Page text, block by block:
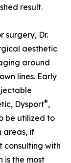
result.
surgery, Dr.
aesthetic
around
lines. Early
Dysport®,
be utilized to
areas, if
consulting with
is the most